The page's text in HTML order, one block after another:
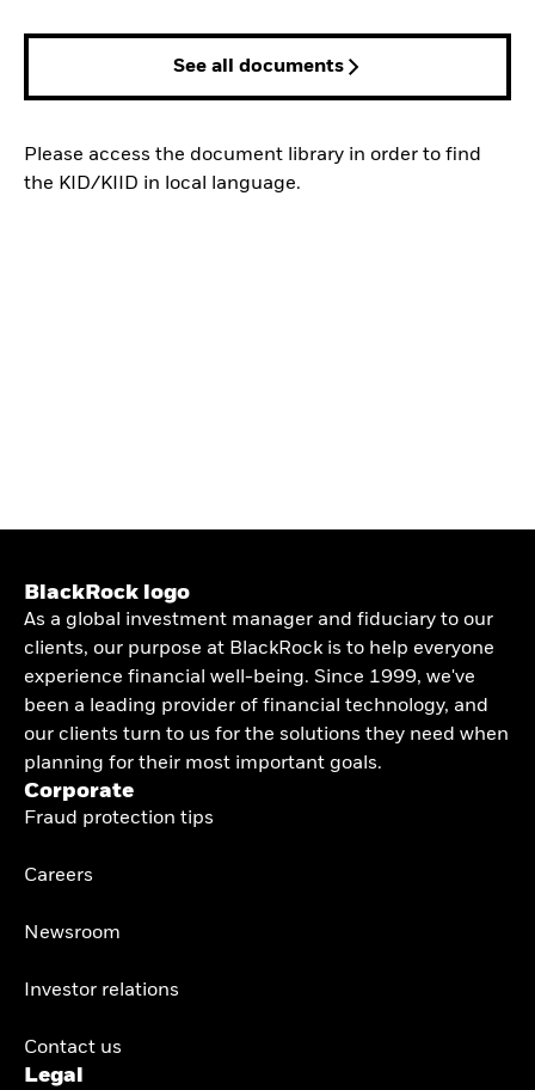
See all documents
Please access the document library in order to find
the KID/KIID in local language.
BlackRock logo
As a global investment manager and fiduciary to our
clients, our purpose at BlackRock is to help everyone
experience financial well-being. Since 1999, we've
been a leading provider of financial technology, and
our clients turn to us for the solutions they need when
planning for their most important goals.
Corporate
Fraud protection tips
Careers
Newsroom
Investor relations
Contact us
Legal